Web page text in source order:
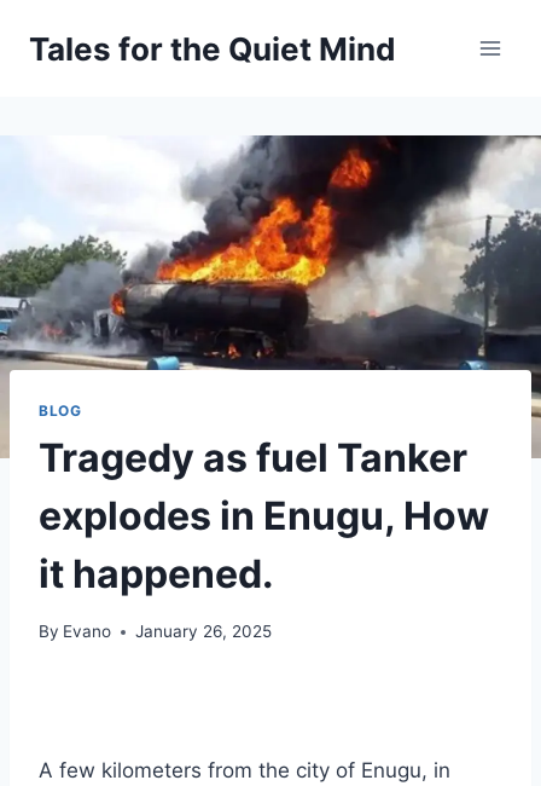
Tales for the Quiet Mind
BLOG
Tragedy as fuel Tanker
explodes in Enugu, How
it happened.
By Evano January 26, 2025
A few kilometers from the city of Enugu, in